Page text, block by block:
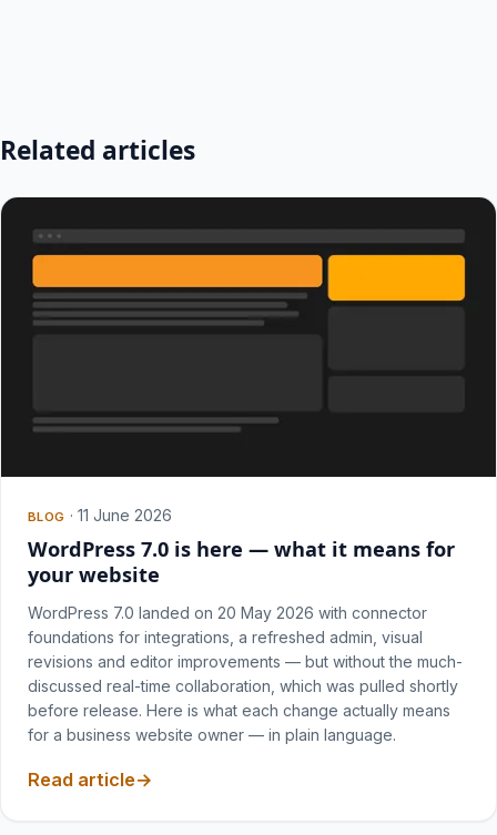
Related articles
BLOG · 11 June 2026
WordPress 7.0 is here — what it means for
your website
WordPress 7.0 landed on 20 May 2026 with connector
foundations for integrations, a refreshed admin, visual
revisions and editor improvements — but without the much-
discussed real-time collaboration, which was pulled shortly
before release. Here is what each change actually means
for a business website owner — in plain language.
Read article